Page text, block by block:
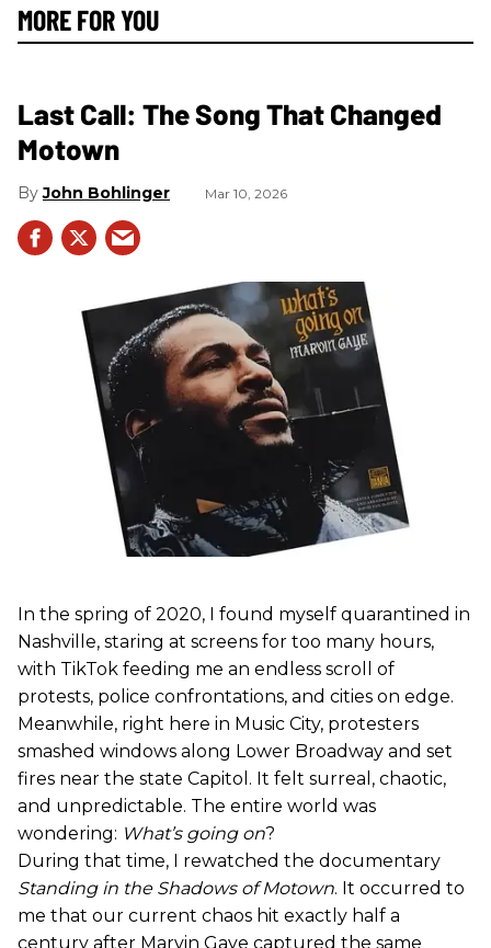
MORE FOR YOU
Last Call: The Song That Changed
Motown
John Bohlinger Mar 10, 2026
In the spring of 2020, I found myself quarantined in
Nashville, staring at screens for too many hours,
with TikTok feeding me an endless scroll of
protests, police confrontations, and cities on edge.
Meanwhile, right here in Music City, protesters
smashed windows along Lower Broadway and set
fires near the state Capitol. It felt surreal, chaotic,
and unpredictable. The entire world was
wondering: What’s going on?
During that time, I rewatched the documentary
Standing in the Shadows of Motown. It occurred to
me that our current chaos hit exactly half a
century after Marvin Gaye captured the same